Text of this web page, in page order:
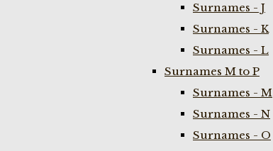
Surnames - J
Surnames - K
Surnames - L
Surnames M to P
Surnames - M
Surnames - N
Surnames - O